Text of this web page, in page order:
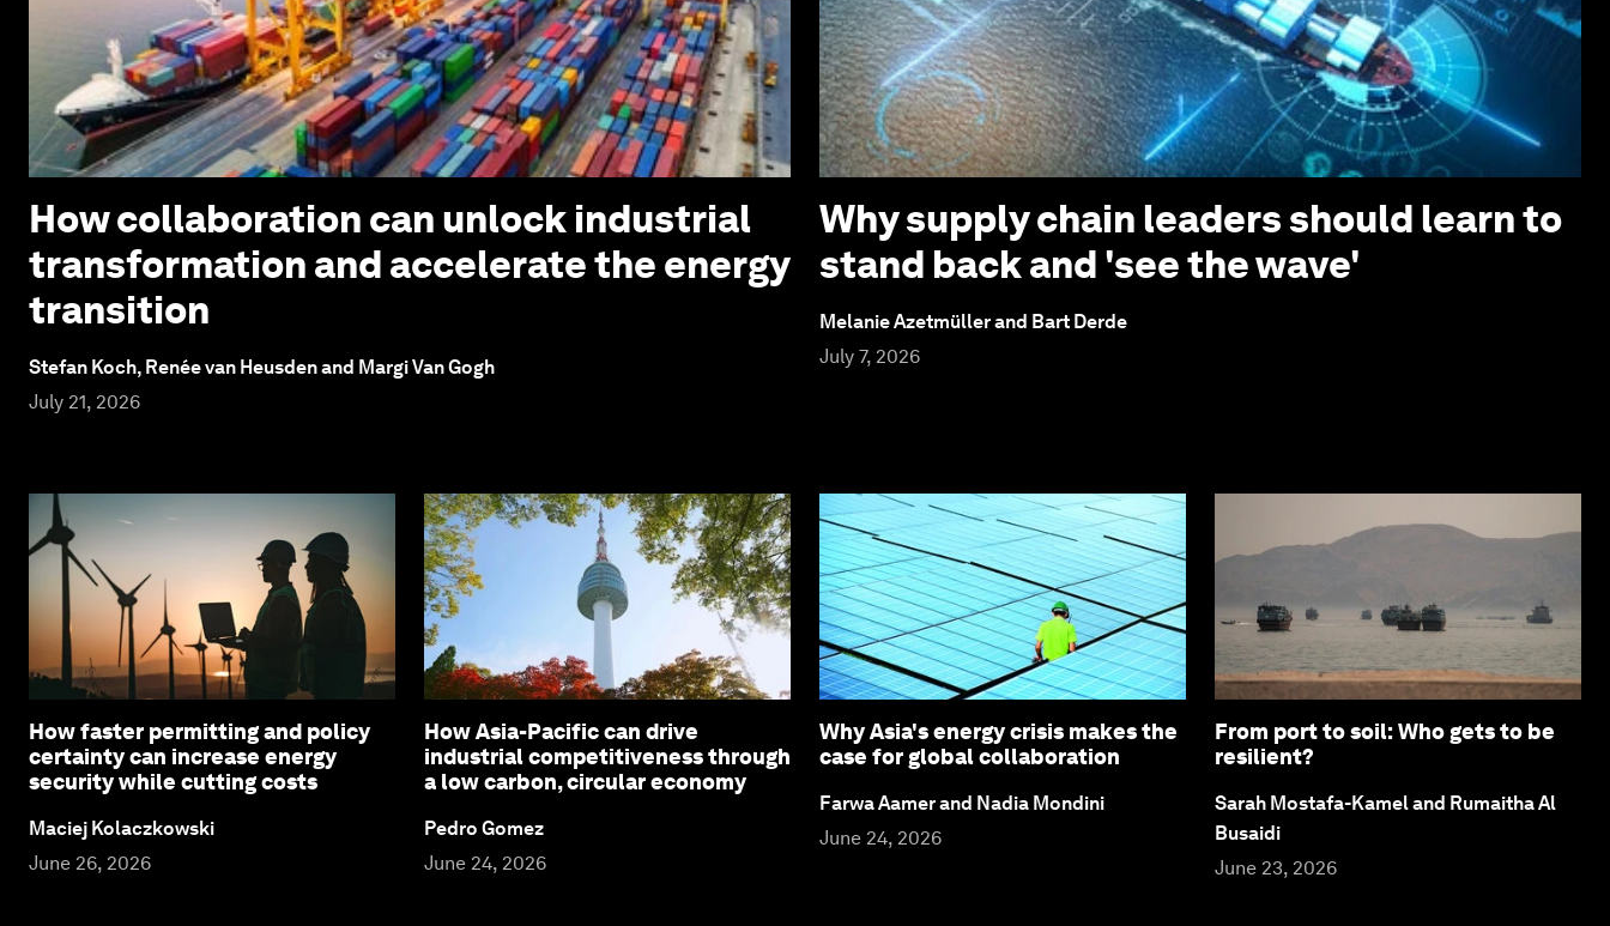
How collaboration can unlock industrial
transformation and accelerate the energy
transition
Stefan Koch, Renée van Heusden and Margi Van Gogh
July 21, 2026
Why supply chain leaders should learn to
stand back and 'see the wave'
Melanie Azetmüller and Bart Derde
July 7, 2026
How faster permitting and policy
certainty can increase energy
security while cutting costs
Maciej Kolaczkowski
June 26, 2026
How Asia-Pacific can drive
industrial competitiveness through
a low carbon, circular economy
Pedro Gomez
June 24, 2026
Why Asia's energy crisis makes the
case for global collaboration
Farwa Aamer and Nadia Mondini
June 24, 2026
From port to soil: Who gets to be
resilient?
Sarah Mostafa-Kamel and Rumaitha Al
Busaidi
June 23, 2026